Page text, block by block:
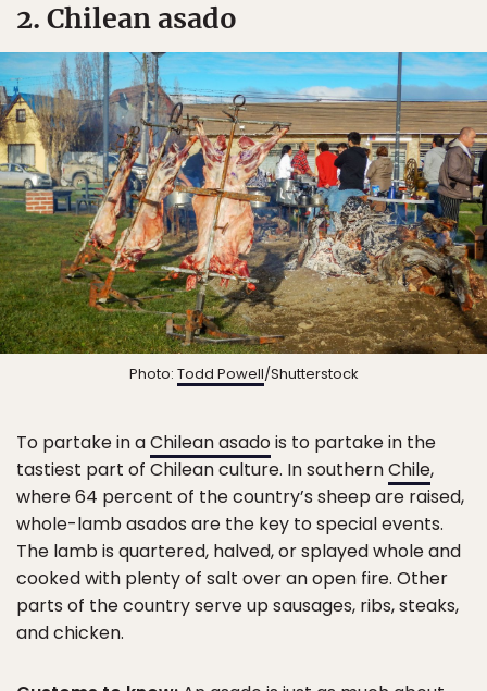
2. Chilean asado
Photo: Todd Powell/Shutterstock
To partake in aChilean asadois to partake in the
tastiest part of Chilean culture. In southernChile,
where 64 percent of the country’s sheep are raised,
whole-lamb asados are the key to special events.
The lamb is quartered, halved, or splayed whole and
cooked with plenty of salt over an open fire. Other
parts of the country serve up sausages, ribs, steaks,
and chicken.